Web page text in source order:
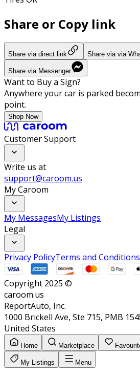
Share or Copy link
Share via direct link Share via via
Share via Messenger
Want to Buy a Sign?
Anywhere your car is parked
point.
Shop Now
Customer Support
Write us at
support@caroom.us
My Caroom
My MessagesMy Listings
Legal
Privacy PolicyTerms and Conditions
Copyright 2025 ©
caroom.us
ReportAuto, Inc.
1000 Brickell Ave, Ste 715, PMB
United States
Home Marketplace
My Listings Menu